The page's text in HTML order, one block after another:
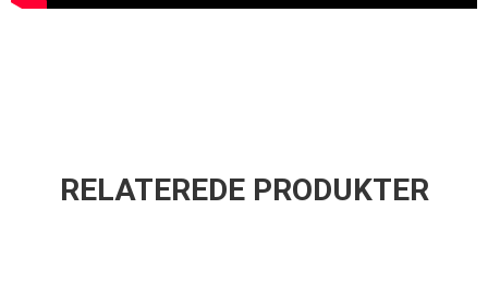
RELATEREDE PRODUKTER